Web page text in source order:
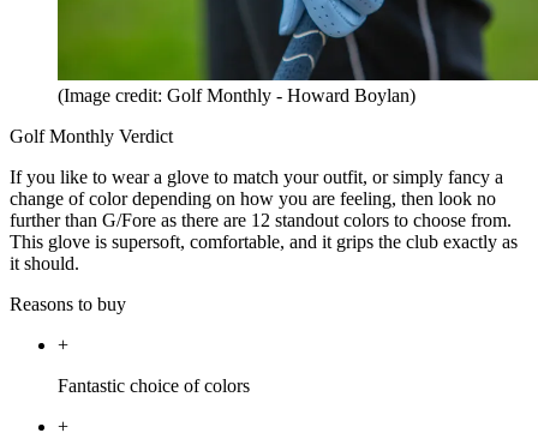
(Image credit: Golf Monthly - Howard Boylan)
Golf Monthly Verdict
If you like to wear a glove to match your outfit, or simply fancy a
change of color depending on how you are feeling, then look no
further than G/Fore as there are 12 standout colors to choose from.
This glove is supersoft, comfortable, and it grips the club exactly as
it should.
Reasons to buy
+
Fantastic choice of colors
+